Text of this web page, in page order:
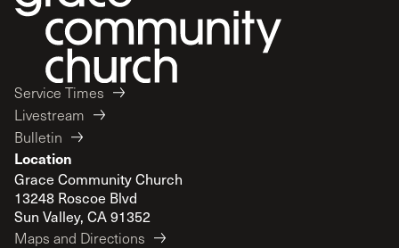
Service Times
Livestream
Bulletin
Location
Grace Community Church
13248 Roscoe Blvd
Sun Valley, CA 91352
Maps and Directions